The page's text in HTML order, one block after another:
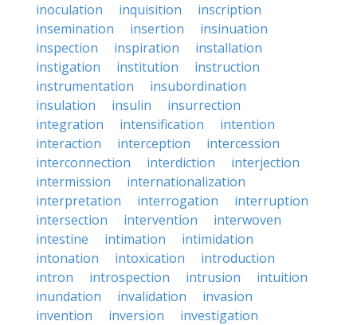
inoculation
inquisition
inscription
insemination
insertion
insinuation
inspection
inspiration
installation
instigation
institution
instruction
instrumentation
insubordination
insulation
insulin
insurrection
integration
intensification
intention
interaction
interception
intercession
interconnection
interdiction
interjection
intermission
internationalization
interpretation
interrogation
interruption
intersection
intervention
interwoven
intestine
intimation
intimidation
intonation
intoxication
introduction
intron
introspection intrusion
intuition
inundation
invalidation
invasion
invention
inversion
investigation